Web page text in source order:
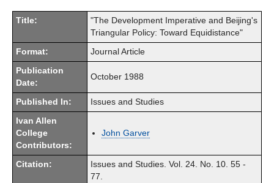
Title:
"The Development Imperative and Beijing's
Triangular Policy: Toward Equidistance"
Format: Journal Article
Publication
Date:
October 1988
Published In: Issues and Studies
Ivan Allen
College
Contributors:
John Garver
Citation:
Issues and Studies. Vol. 24. No. 10. 55 -
77.